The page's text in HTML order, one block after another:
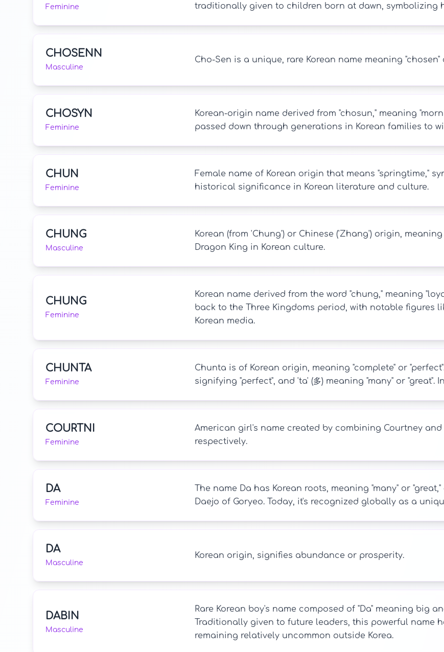
Feminine
traditionally given to children born at dawn, symbolizing
CHOSENN
Masculine
Cho-Sen is a unique, rare Korean name meaning
CHOSYN
Feminine
Korean-origin name derived from "chosun," meaning
passed down through generations in Korean families to
CHUN
Feminine
Female name of Korean origin that means "springtime,"
historical significance in Korean literature and culture.
CHUNG
Masculine
Korean (from 'Chung') or Chinese ('Zhang') origin,
Dragon King in Korean culture.
CHUNG
Feminine
Korean name derived from the word "chung," meaning
back to the Three Kingdoms period, with notable figures
Korean media.
CHUNTA
Feminine
Chunta is of Korean origin, meaning "complete" or
signifying "perfect", and 'ta' (多) meaning "many" or "great".
COURTNI
Feminine
American girl's name created by combining Courtney and
respectively.
DA
Feminine
The name Da has Korean roots, meaning "many" or
Daejo of Goryeo. Today, it's recognized globally as a
DA
Masculine
Korean origin, signifies abundance or prosperity.
DABIN
Masculine
Rare Korean boy's name composed of "Da" meaning big
Traditionally given to future leaders, this powerful name
remaining relatively uncommon outside Korea.